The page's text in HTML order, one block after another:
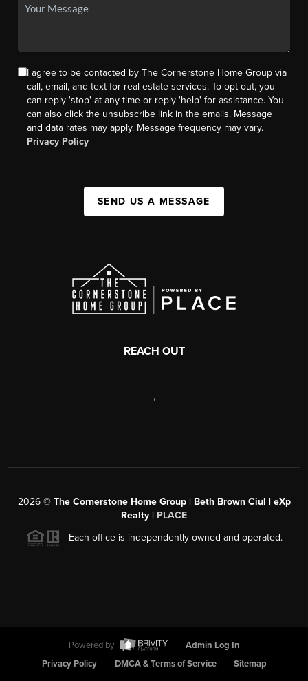
I agree to be contacted by The Cornerstone Home Group via
call, email, and text for real estate services. To opt out, you
can reply 'stop' at any time or reply 'help' for assistance. You
can also click the unsubscribe link in the emails. Message
and data rates may apply. Message frequency may vary.
Privacy Policy
SEND US A MESSAGE
REACH OUT
,
2026© The Cornerstone Home Group | Beth Brown Ciul | eXp
Realty | PLACE
Each office is independently owned and operated.
Powered by
Admin Log In
Privacy Policy
DMCA & Terms of Service Sitemap